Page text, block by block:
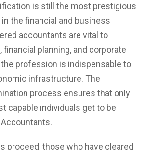
is still the most prestigious
the financial and business
accountants are vital to
financial planning, and corporate
the profession is indispensable to
infrastructure. The
process ensures that only
capable individuals get to be
proceed, those who have cleared